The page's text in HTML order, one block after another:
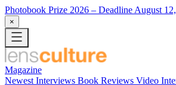
Photobook Prize 2026 – Deadline August
×
Magazine
Newest Interviews Book Reviews Video